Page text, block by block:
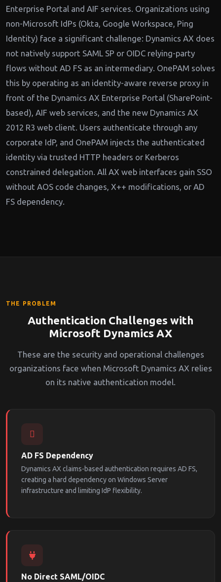
Enterprise Portal and AIF services. Organizations using
non-Microsoft IdPs (Okta, Google Workspace, Ping
Identity) face a significant challenge: Dynamics AX does
not natively support SAML SP or OIDC relying-party
flows without AD FS as an intermediary. OnePAM solves
this by operating as an identity-aware reverse proxy in
front of the Dynamics AX Enterprise Portal (SharePoint-
based), AIF web services, and the new Dynamics AX
2012 R3 web client. Users authenticate through any
corporate IdP, and OnePAM injects the authenticated
identity via trusted HTTP headers or Kerberos
constrained delegation. All AX web interfaces gain SSO
without AOS code changes, X++ modifications, or AD
FS dependency.
THE PROBLEM
Authentication Challenges with
Microsoft Dynamics AX
These are the security and operational challenges
organizations face when Microsoft Dynamics AX relies
on its native authentication model.
AD FS Dependency
Dynamics AX claims-based authentication requires AD FS,
creating a hard dependency on Windows Server
infrastructure and limiting IdP flexibility.
No Direct SAML/OIDC